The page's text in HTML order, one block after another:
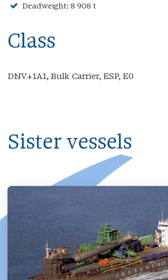
Deadweight: 8 908 t
Class
DNV+1A1, Bulk Carrier, ESP, E0
Sister vessels